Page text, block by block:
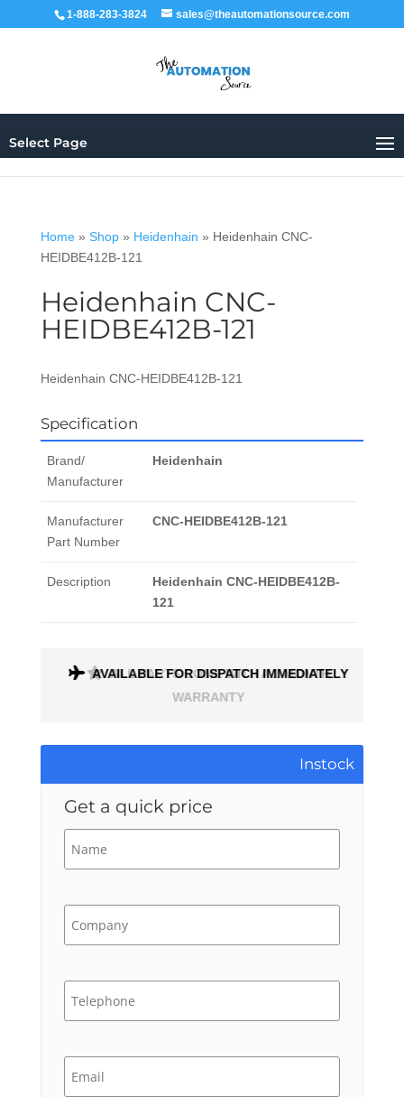
1-888-283-3824 sales@theautomationsource.com
Select Page
Home» Shop» Heidenhain » Heidenhain CNC-
HEIDBE412B-121
Heidenhain CNC-
HEIDBE412B-121
Heidenhain CNC-HEIDBE412B-121
Specification
Brand/
Manufacturer
Heidenhain
Manufacturer
Part Number
CNC-HEIDBE412B-121
Description
Heidenhain CNC-HEIDBE412B-
121
ALL PARTS COME WITH A 1 MONTH
WARRANTY
AVAILABLE FOR DISPATCH IMMEDIATELY
Instock
Get a quick price